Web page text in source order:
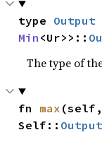
type Output
Min <Ur>>::
The type of
fn max
Self:: Output